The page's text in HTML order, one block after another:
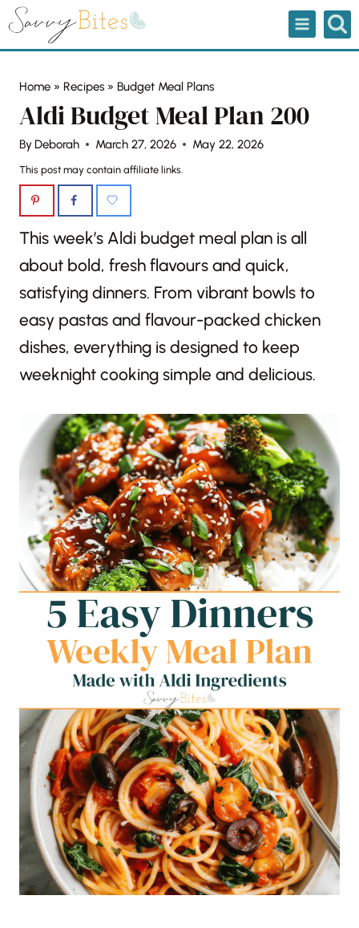
Skip
to
Home » Recipes » Budget Meal Plans
Aldi Budget Meal Plan 200
By Deborah March 27, 2026 May 22, 2026
This post may contain affiliate links.
This week’s Aldi budget meal plan is all
about bold, fresh flavours and quick,
satisfying dinners. From vibrant bowls to
easy pastas and flavour-packed chicken
dishes, everything is designed to keep
weeknight cooking simple and delicious.